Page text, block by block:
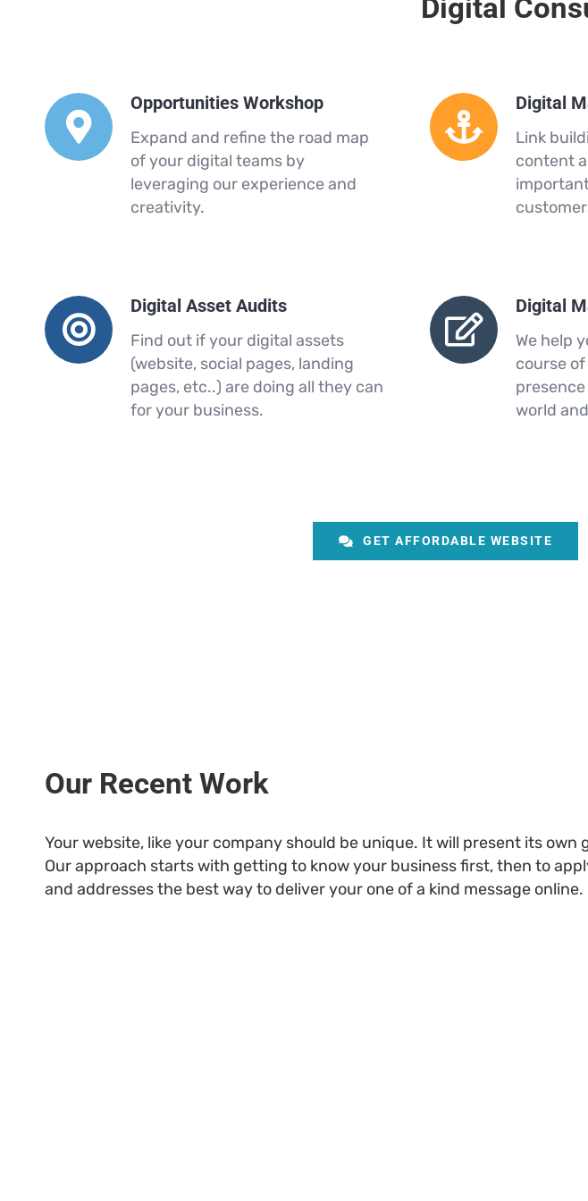
Digital
Opportunities Workshop
Expand and refine the road map
of your digital teams by
leveraging our experience and
creativity.
Digital
Link
content
Digital Asset Audits
Find out if your digital assets
(website, social pages, landing
pages, etc..) are doing all they can
for your business.
Digital
We help
course
world
GET AFFORDABLE WEBSITE
Our Recent Work
Your website, like your company should be unique. It will present its own
Our approach starts with getting to know your business first, then to
and addresses the best way to deliver your one of a kind message online.